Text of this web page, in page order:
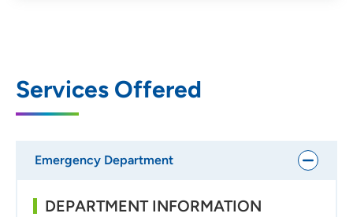
Services Offered
Emergency Department
DEPARTMENT INFORMATION